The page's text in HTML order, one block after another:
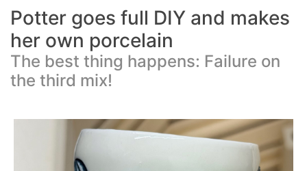
Potter goes full DIY and makes
her own porcelain
The best thing happens: Failure on
the third mix!